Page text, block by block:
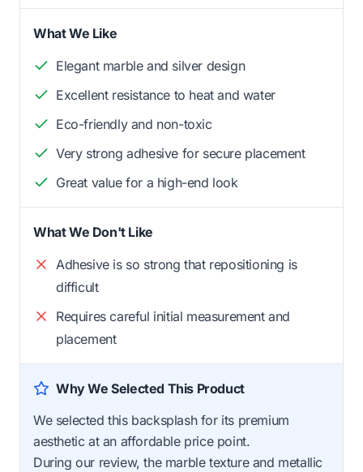
What We Like
Elegant marble and silver design
Excellent resistance to heat and water
Eco-friendly and non-toxic
Very strong adhesive for secure placement
Great value for a high-end look
What We Don't Like
Adhesive is so strong that repositioning is
difficult
Requires careful initial measurement and
placement
Why We Selected This Product
We selected this backsplash for its premium
aesthetic at an affordable price point.
During our review, the marble texture and metallic